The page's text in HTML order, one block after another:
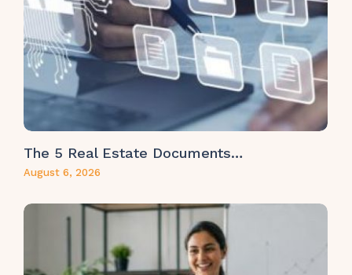
The 5 Real Estate Documents…
August 6, 2026